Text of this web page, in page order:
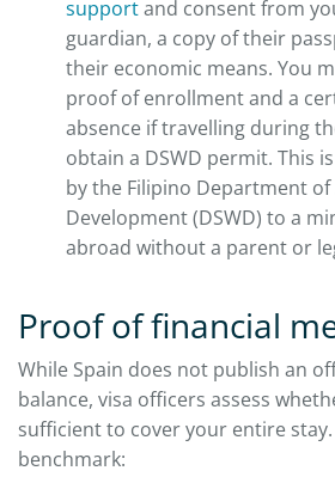
supportand consent from
guardian, a copy of their
their economic means. You
proof of enrollment and a
absence if travelling during
obtain a DSWD permit. This
by the Filipino Department of
Development (DSWD) to a
abroad without a parent or
Proof of financial
While Spain does not publish an
balance, visa officers assess
sufficient to cover your entire
benchmark: